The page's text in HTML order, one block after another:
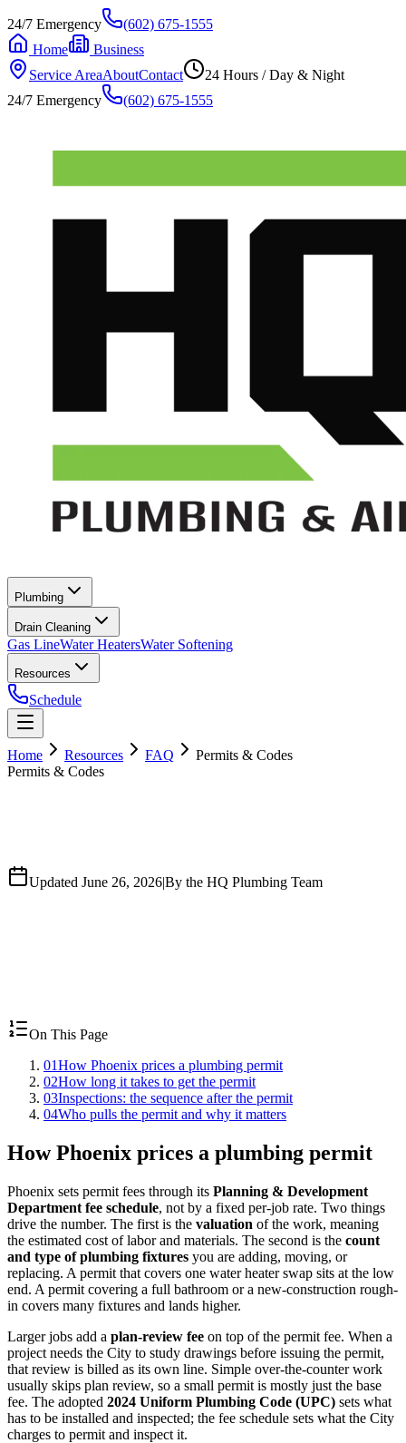
24/7 Emergency
(602) 675-1555
Home
Business
Service AreaAboutContact
24 Hours / Day & Night
24/7 Emergency
(602) 675-1555
Plumbing
Drain Cleaning
Gas LineWater HeatersWater Softening
Resources
Schedule
Home Resources FAQ
Permits & Codes
Permits & Codes
Updated June 26, 2026|By the HQ Plumbing Team
On This Page
01How Phoenix prices a plumbing permit
02How long it takes to get the permit
03Inspections: the sequence after the permit
04Who pulls the permit and why it matters
How Phoenix prices a plumbing permit
Phoenix sets permit fees through its Planning & Development
Department fee schedule, not by a fixed per-job rate. Two things
drive the number. The first is the valuation of the work, meaning
the estimated cost of labor and materials. The second is the count
and type of plumbing fixtures you are adding, moving, or
replacing. A permit that covers one water heater swap sits at the low
end. A permit covering a full bathroom or a new-construction rough-
in covers many fixtures and lands higher.
Larger jobs add a plan-review fee on top of the permit fee. When a
project needs the City to study drawings before issuing the permit,
that review is billed as its own line. Simple over-the-counter work
usually skips plan review, so a small permit is mostly just the base
fee. The adopted 2024 Uniform Plumbing Code (UPC) sets what
has to be installed and inspected; the fee schedule sets what the City
charges to permit and inspect it.